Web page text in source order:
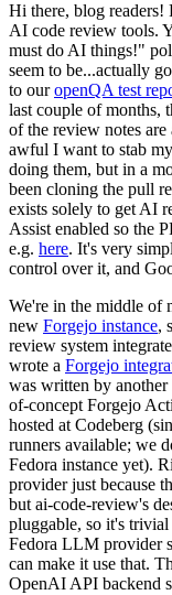
Hi there, blog readers!
AI code review tools.
must do AI things!"
seem to be...actually
to ouropenQA test
last couple of months,
of the review notes
awful I want to stab
doing them, but in a
been cloning the pull
exists solely to get AI
Assist enabled so the
e.g. here. It's very
control over it, and
We're in the middle of
new Forgejo instance,
review system
wrote a Forgejo
was written by another
of-concept Forgejo
hosted at Codeberg
runners available; we
Fedora instance yet).
provider just because
but ai-code-review's
pluggable, so it's
Fedora LLM provider
can make it use that.
OpenAI API backend